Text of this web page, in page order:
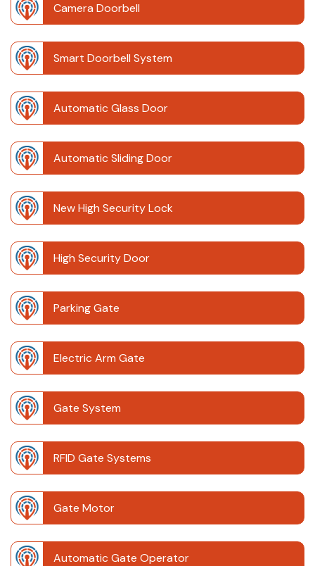
Camera Doorbell
Smart Doorbell System
Automatic Glass Door
Automatic Sliding Door
New High Security Lock
High Security Door
Parking Gate
Electric Arm Gate
Gate System
RFID Gate Systems
Gate Motor
Automatic Gate Operator